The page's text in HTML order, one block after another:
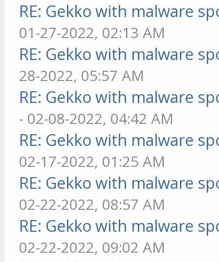
RE: Gekko with malware
01-27-2022, 02:13 AM
RE: Gekko with malware
28-2022, 05:57 AM
RE: Gekko with malware
- 02-08-2022, 04:42 AM
RE: Gekko with malware
02-17-2022, 01:25 AM
RE: Gekko with malware
02-22-2022, 08:57 AM
RE: Gekko with malware
02-22-2022, 09:02 AM